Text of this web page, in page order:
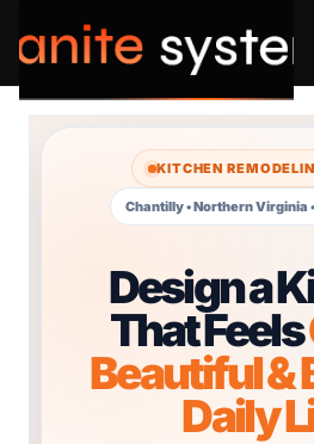
KITCHEN
Chantilly • Northern Virginia
Design a
That Feels
Beautiful &
Daily